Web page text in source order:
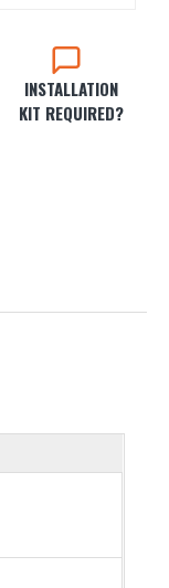
INSTALLATION
KIT REQUIRED?